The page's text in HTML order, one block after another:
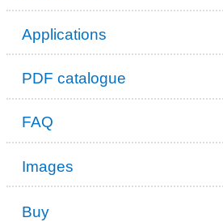
Applications
PDF catalogue
FAQ
Images
Buy